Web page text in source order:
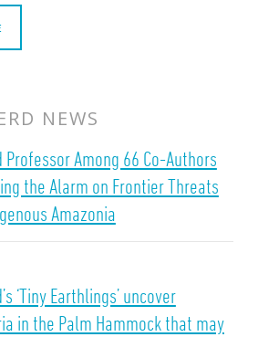
NEWS
Professor Among 66 Co-Authors
the Alarm on Frontier Threats
Amazonia
‘Tiny Earthlings’ uncover
in the Palm Hammock that may